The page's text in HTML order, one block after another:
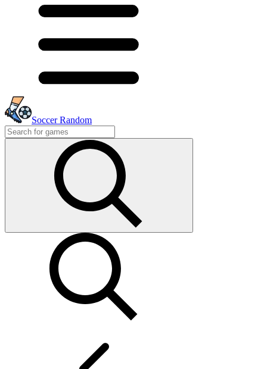
Soccer Random